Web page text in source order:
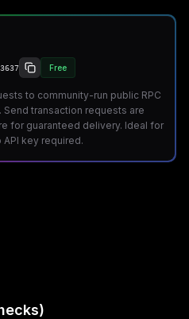
Free
to community-run public RPC
transaction requests are
for guaranteed delivery. Ideal for
key required.